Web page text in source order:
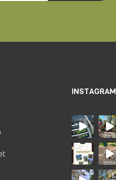
INSTAGRAM